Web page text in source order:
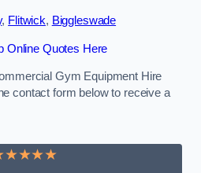
, Flitwick, Biggleswade
Online Quotes Here
Gym Equipment Hire
contact form below to receive a